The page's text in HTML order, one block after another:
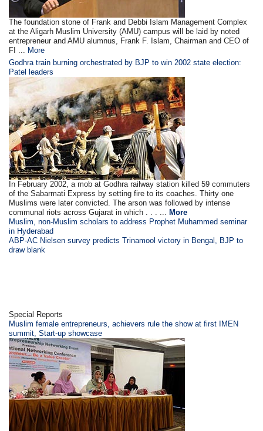
The foundation stone of Frank and Debbi Islam Management Complex
at the Aligarh Muslim University (AMU) campus will be laid by noted
entrepreneur and AMU alumnus, Frank F. Islam, Chairman and CEO of
FI ... More
Godhra train burning orchestrated by BJP to win 2002 state election:
Patel leaders
In February 2002, a mob at Godhra railway station killed 59 commuters
of the Sabarmati Express by setting fire to its coaches. Thirty one
Muslims were later convicted. The arson was followed by intense
communal riots across Gujarat in which . . . ... More
Muslim, non-Muslim scholars to address Prophet Muhammed seminar
in Hyderabad
ABP-AC Nielsen survey predicts Trinamool victory in Bengal, BJP to
draw blank
Special Reports
Muslim female entrepreneurs, achievers rule the show at first IMEN
summit, Start-up showcase